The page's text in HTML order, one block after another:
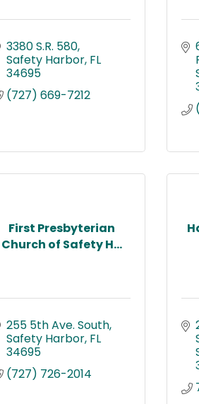
3380 S.R. 580
Safety Harbor FL
34695
(727) 669-7212
First Presbyterian
Church of Safety H...
255 5th Ave. South
Safety Harbor FL
34695
(727) 726-2014